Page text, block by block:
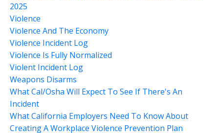
2025
Violence
Violence And The Economy
Violence Incident Log
Violence Is Fully Normalized
Violent Incident Log
Weapons Disarms
What Cal/osha Will Expect To See If There's An
Incident
What California Employers Need To Know About
Creating A Workplace Violence Prevention Plan